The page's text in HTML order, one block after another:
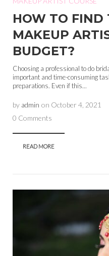
HOW TO FIND
MAKEUP
BUDGET?
Choosing a professional to do
important and time-consuming
preparations. Even if this...
by admin on October 4, 2021
0 Comments
READ MORE